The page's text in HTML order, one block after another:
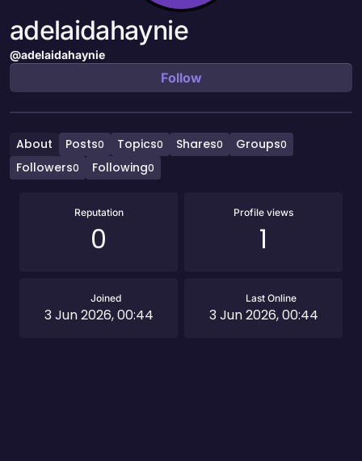
adelaidahaynie
@adelaidahaynie
Follow
About Posts0 Topics0 Shares0 Groups0
Followers0 Following0
Reputation
0
Profile views
1
Joined
3 Jun 2026, 00:44
Last Online
3 Jun 2026, 00:44